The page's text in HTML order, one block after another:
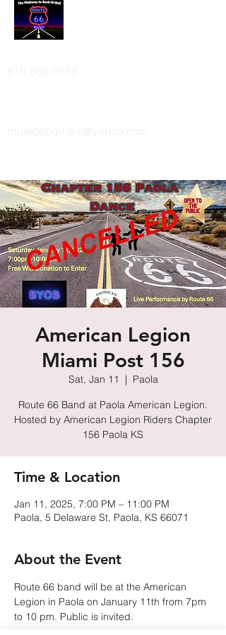
American Legion
Miami Post 156
Sat, Jan 11
  |
Paola
Route 66 Band at Paola American Legion.
Hosted by American Legion Riders Chapter
156 Paola KS
Time & Location
Jan 11, 2025, 7:00 PM – 11:00 PM
Paola, 5 Delaware St, Paola, KS 66071
About the Event
Route 66 band will be at the American
Legion in Paola on January 11th from 7pm
to 10 pm. Public is invited.